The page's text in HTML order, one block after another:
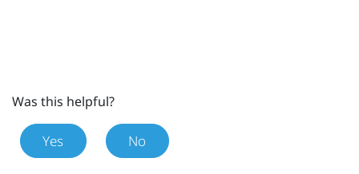
Was this helpful?
Yes No